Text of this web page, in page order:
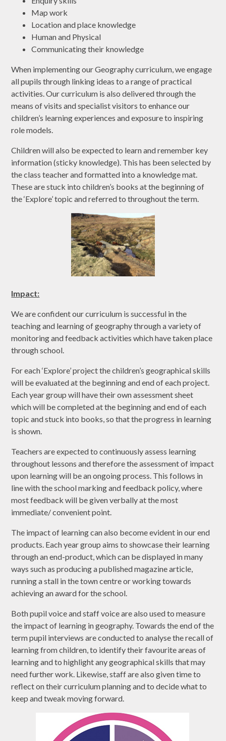
Map work
Location and place knowledge
Human and Physical
Communicating their knowledge
When implementing our Geography curriculum, we engage
all pupils through linking ideas to a range of practical
activities. Our curriculum is also delivered through the
means of visits and specialist visitors to enhance our
children’s learning experiences and exposure to inspiring
role models.
Children will also be expected to learn and remember key
information (sticky knowledge). This has been selected by
the class teacher and formatted into a knowledge mat.
These are stuck into children’s books at the beginning of
the ‘Explore’ topic and referred to throughout the term.
Impact:
We are confident our curriculum is successful in the
teaching and learning of geography through a variety of
monitoring and feedback activities which have taken place
through school.
For each ‘Explore’ project the children’s geographical skills
will be evaluated at the beginning and end of each project.
Each year group will have their own assessment sheet
which will be completed at the beginning and end of each
topic and stuck into books, so that the progress in learning
is shown.
Teachers are expected to continuously assess learning
throughout lessons and therefore the assessment of impact
upon learning will be an ongoing process. This follows in
line with the school marking and feedback policy, where
most feedback will be given verbally at the most
immediate/ convenient point.
The impact of learning can also become evident in our end
products. Each year group aims to showcase their learning
through an end-product, which can be displayed in many
ways such as producing a published magazine article,
running a stall in the town centre or working towards
achieving an award for the school.
Both pupil voice and staff voice are also used to measure
the impact of learning in geography. Towards the end of the
term pupil interviews are conducted to analyse the recall of
learning from children, to identify their favourite areas of
learning and to highlight any geographical skills that may
need further work. Likewise, staff are also given time to
reflect on their curriculum planning and to decide what to
keep and tweak moving forward.